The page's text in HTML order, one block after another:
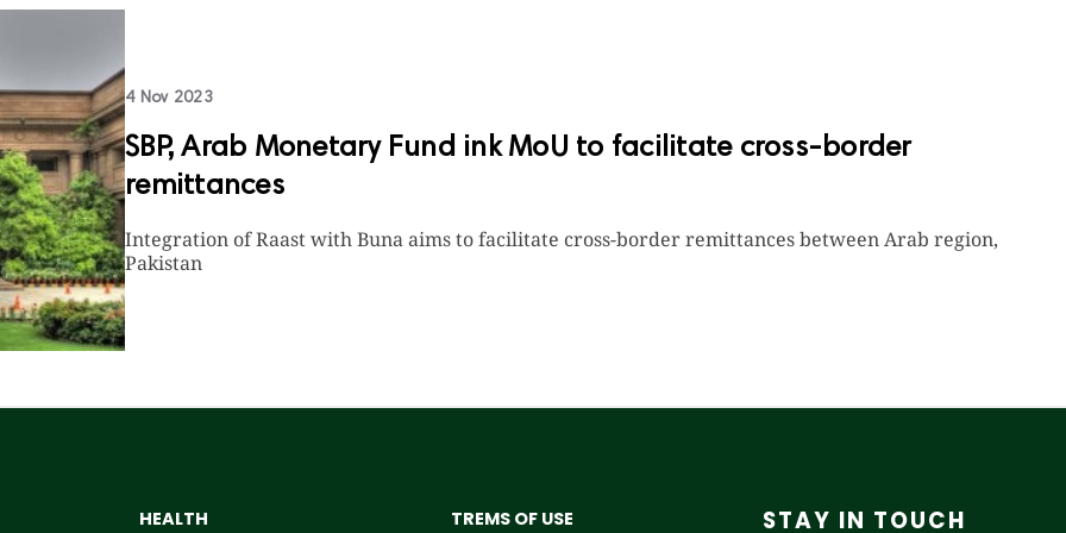
4 Nov 2023
SBP, Arab Monetary Fund ink MoU to facilitate cross-border
remittances
Integration of Raast with Buna aims to facilitate cross-border remittances between Arab region,
Pakistan
HEALTH TREMS OF USE STAY IN TOUCH